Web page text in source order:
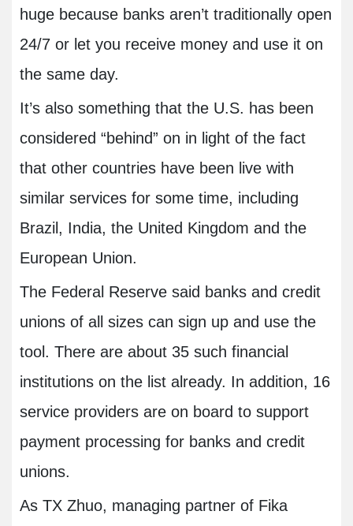
huge because banks aren’t traditionally open
24/7 or let you receive money and use it on
the same day.
It’s also something that the U.S. has been
considered “behind” on in light of the fact
that other countries have been live with
similar services for some time, including
Brazil, India, the United Kingdom and the
European Union.
The Federal Reserve said banks and credit
unions of all sizes can sign up and use the
tool. There are about 35 such financial
institutions on the list already. In addition, 16
service providers are on board to support
payment processing for banks and credit
unions.
As TX Zhuo, managing partner of Fika